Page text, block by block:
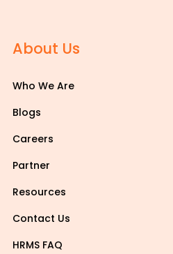
About Us
Who We Are
Blogs
Careers
Partner
Resources
Contact Us
HRMS FAQ